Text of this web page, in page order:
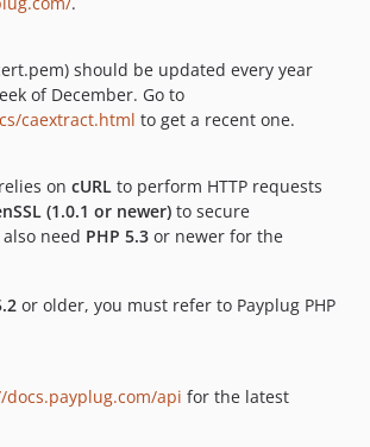
php-8.x-compatibility
auth-unit-tests
should be updated every year
of December. Go to
caextract.html to get a recent one.
on cURL to perform HTTP requests
(1.0.1 or newer) to secure
need PHP 5.3 or newer for the
or older, you must refer to Payplug PHP
docs.payplug.com/api for the latest